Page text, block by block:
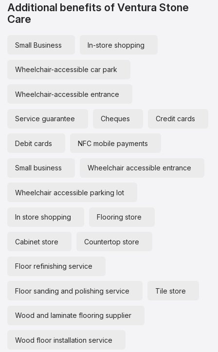
Additional benefits of Ventura Stone
Care
Small Business In-store shopping
Wheelchair-accessible car park
Wheelchair-accessible entrance
Service guarantee Cheques Credit cards
Debit cards NFC mobile payments
Small business Wheelchair accessible entrance
Wheelchair accessible parking lot
In store shopping Flooring store
Cabinet store Countertop store
Floor refinishing service
Floor sanding and polishing service Tile store
Wood and laminate flooring supplier
Wood floor installation service